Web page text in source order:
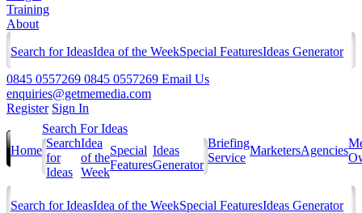
Training
About
Search for IdeasIdea of the WeekSpecial FeaturesIdeas Generator
0845 0557269 0845 0557269 Email Us
enquiries@getmemedia.com
Register Sign In
Home
Search For Ideas
Search
for
Ideas
Idea
of the
Week
Special
Features
Ideas
Generator
Briefing
Service
MarketersAgencies
Search for IdeasIdea of the WeekSpecial FeaturesIdeas Generator